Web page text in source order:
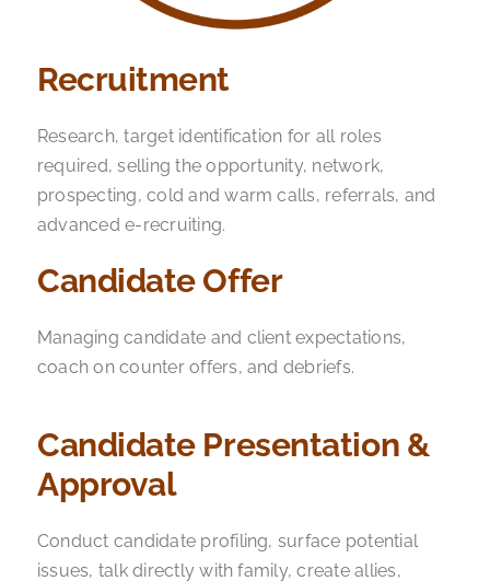
Recruitment
Research, target identification for all roles
required, selling the opportunity, network,
prospecting, cold and warm calls, referrals, and
advanced e-recruiting.
Candidate Offer
Managing candidate and client expectations,
coach on counter offers, and debriefs.
Candidate Presentation &
Approval
Conduct candidate profiling, surface potential
issues, talk directly with family, create allies,